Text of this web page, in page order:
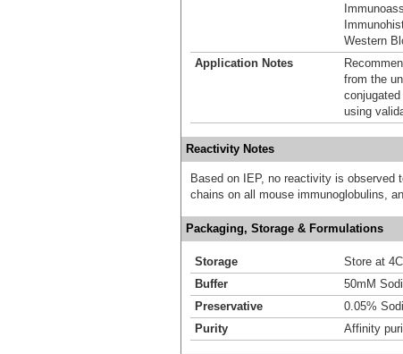
Western
Application Notes
from the
using
Reactivity Notes
Based on IEP, no reactivity is observed
chains on all mouse immunoglobulins,
Packaging, Storage & Formulations
Storage
Store at
Buffer
50mM
Preservative
0.05%
Purity
Affinity